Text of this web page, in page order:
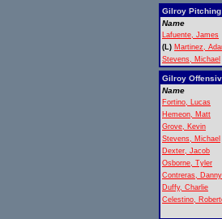
Gilroy Pitching
Name
Lafuente, James
(L) Martinez,
Stevens, Michael
Gilroy
Name
Fortino, Lucas
Hemeon, Matt
Grove, Kevin
Stevens, Michael
Dexter, Jacob
Osborne, Tyler
Contreras, Danny
Duffy, Charlie
Celestino,